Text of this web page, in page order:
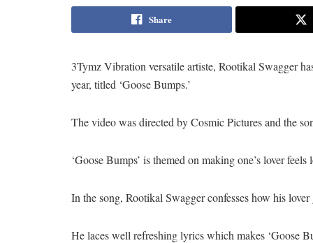
Share
3Tymz Vibration versatile artiste, Rootikal Swagger
year, titled ‘Goose Bumps.’
The video was directed by Cosmic Pictures and the
‘Goose Bumps’ is themed on making one’s lover
In the song, Rootikal Swagger confesses how his
He laces well refreshing lyrics which makes ‘Goose